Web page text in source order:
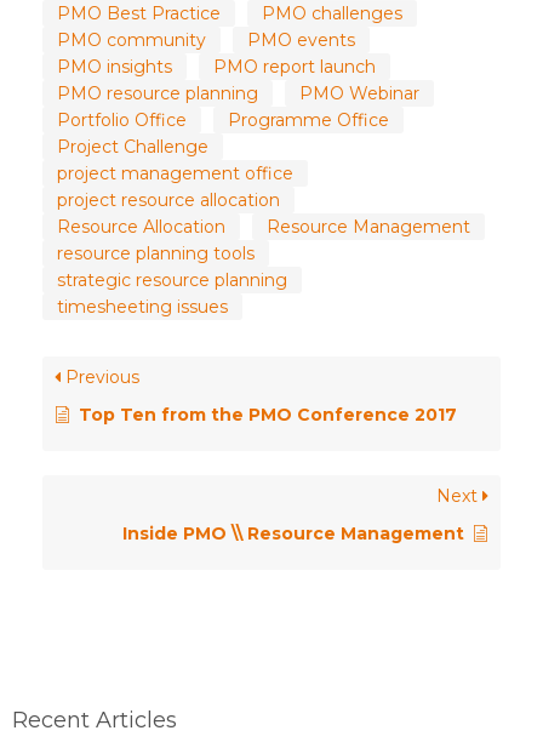
PMO Best Practice
PMO challenges
PMO community
PMO events
PMO insights
PMO report launch
PMO resource planning
PMO Webinar
Portfolio Office
Programme Office
Project Challenge
project management office
project resource allocation
Resource Allocation
Resource Management
resource planning tools
strategic resource planning
timesheeting issues
Previous
Top Ten from the PMO Conference 2017
Next
Inside PMO \\ Resource Management
Recent Articles